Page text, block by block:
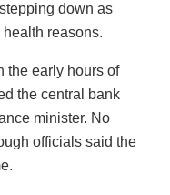
down as
reasons.
the early hours of
the central bank
minister. No
officials said the